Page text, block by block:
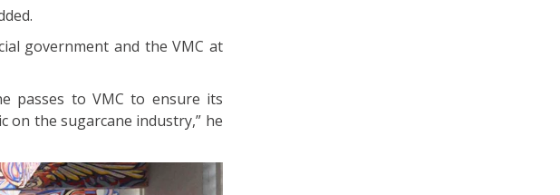
government and the VMC at
passes to VMC to ensure its
on the sugarcane industry,” he